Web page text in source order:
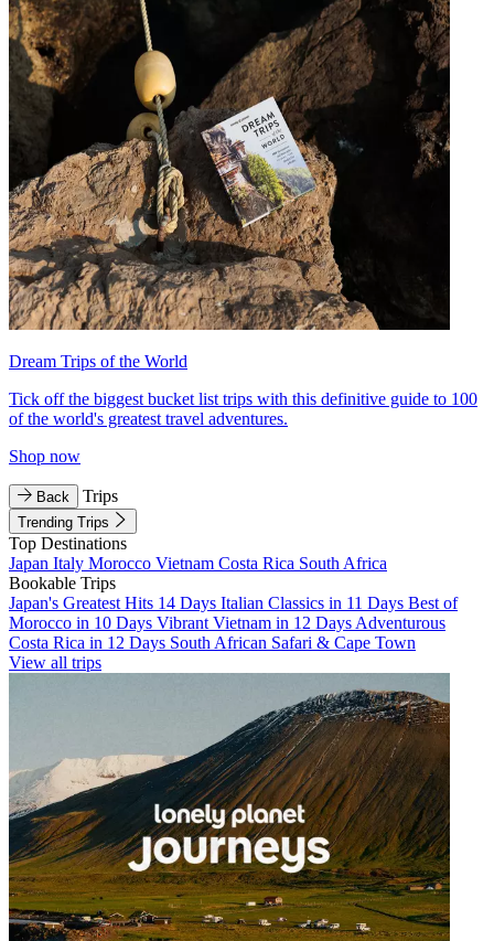
Dream Trips of the World
Tick off the biggest bucket list trips with this definitive guide to 100
of the world's greatest travel adventures.
Shop now
Back Trips
Trending Trips
Top Destinations
Japan Italy Morocco Vietnam Costa Rica South Africa
Bookable Trips
Japan's Greatest Hits 14 Days Italian Classics in 11 Days Best of
Morocco in 10 Days Vibrant Vietnam in 12 Days Adventurous
Costa Rica in 12 Days South African Safari & Cape Town
View all trips